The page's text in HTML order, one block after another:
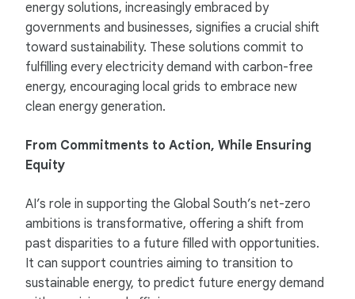
energy solutions, increasingly embraced by
governments and businesses, signifies a crucial shift
toward sustainability. These solutions commit to
fulfilling every electricity demand with carbon-free
energy, encouraging local grids to embrace new
clean energy generation.
From Commitments to Action, While Ensuring
Equity
AI’s role in supporting the Global South’s net-zero
ambitions is transformative, offering a shift from
past disparities to a future filled with opportunities.
It can support countries aiming to transition to
sustainable energy, to predict future energy demand